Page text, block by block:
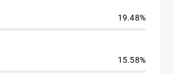
19.48%
15.58%